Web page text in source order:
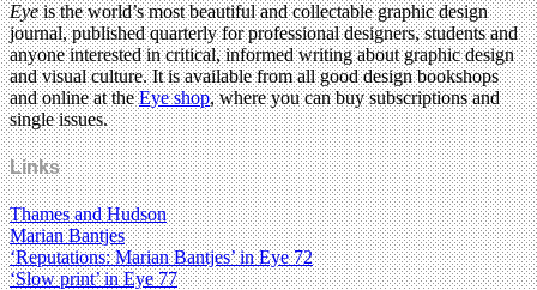
Eyeis the world’s most beautiful and collectable graphic design
journal, published quarterly for professional designers, students and
anyone interested in critical, informed writing about graphic design
and visual culture. It is available from all good design bookshops
and online at theEye shop, where you can buy subscriptions and
single issues.
Links
Thames and Hudson
Marian Bantjes
‘Reputations: Marian Bantjes’ in Eye 72
‘Slow print’ in Eye 77